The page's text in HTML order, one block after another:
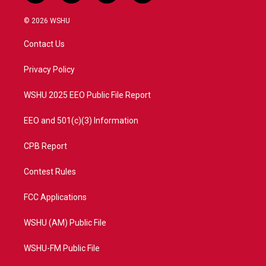
w
i
t
e
n
a
o
a
© 2026 WSHU
Contact Us
Privacy Policy
WSHU 2025 EEO Public File Report
EEO and 501(c)(3) Information
CPB Report
Contest Rules
FCC Applications
WSHU (AM) Public File
WSHU-FM Public File